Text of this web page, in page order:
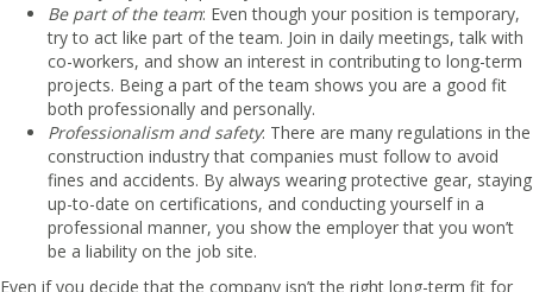
Be part of the team: Even though your position is temporary,
try to act like part of the team. Join in daily meetings, talk with
co-workers, and show an interest in contributing to long-term
projects. Being a part of the team shows you are a good fit
both professionally and personally.
Professionalism and safety: There are many regulations in the
construction industry that companies must follow to avoid
fines and accidents. By always wearing protective gear, staying
up-to-date on certifications, and conducting yourself in a
professional manner, you show the employer that you won’t
be a liability on the job site.
Even if you decide that the company isn’t the right long-term fit for